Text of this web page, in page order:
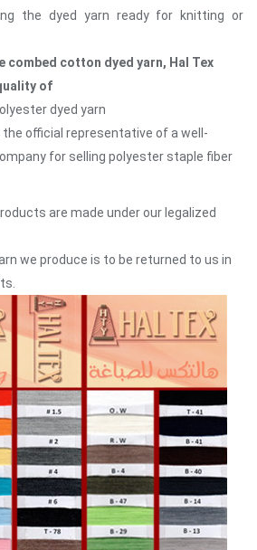
the dyed yarn ready for knitting or
combed cotton dyed yarn, Hal Tex
of
dyed yarn
the official representative of a well-
for selling polyester staple fiber
are made under our legalized
we produce is to be returned to us in